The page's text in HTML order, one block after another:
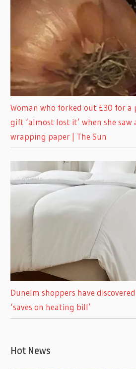
Woman who forked out £30 for a
gift ‘almost lost it’ when she saw
wrapping paper | The Sun
Dunelm shoppers have
‘saves on heating bill’
Hot News